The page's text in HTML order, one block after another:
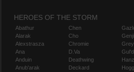
HEROES OF THE STORM
Abathur
Alarak
Alexstrasza
Ana
Anduin
Anub'arak
Chen
Cho
Chromie
D.Va
Deathwing
Deckard
Genji